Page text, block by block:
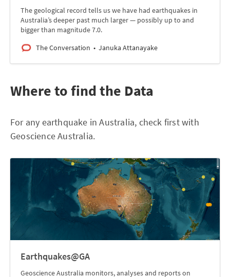
The geological record tells us we have had earthquakes in
Australia’s deeper past much larger — possibly up to and
bigger than magnitude 7.0.
The Conversation
Januka Attanayake
Where to find the Data
For any earthquake in Australia, check first with
Geoscience Australia.
Earthquakes@GA
Geoscience Australia monitors, analyses and reports on